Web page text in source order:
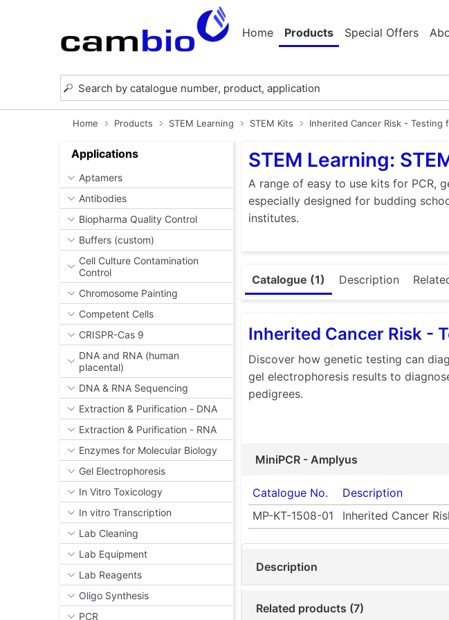
Home Products Special Offers
Home Products STEM Learning STEM Kits Inherited Cancer Risk - Testing
Applications
Aptamers
Antibodies
Biopharma Quality Control
Buffers (custom)
Cell Culture Contamination
Control
Chromosome Painting
Competent Cells
CRISPR-Cas 9
DNA and RNA (human
placental)
DNA & RNA Sequencing
Extraction & Purification - DNA
Extraction & Purification - RNA
Enzymes for Molecular Biology
Gel Electrophoresis
In Vitro Toxicology
In vitro Transcription
Lab Cleaning
Lab Equipment
Lab Reagents
Oligo Synthesis
PCR
STEM Learning:
A range of easy to use kits for PCR,
especially designed for budding
institutes.
Catalogue (1) Description
Inherited Cancer Risk -
Discover how genetic testing can
gel electrophoresis results to
pedigrees.
MiniPCR - Amplyus
Catalogue No. Description
MP-KT-1508-01
Inherited Cancer
Description
Related products (7)